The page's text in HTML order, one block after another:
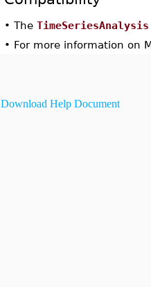
• The TimeSeriesAnalysis
• For more information on
Download Help Document